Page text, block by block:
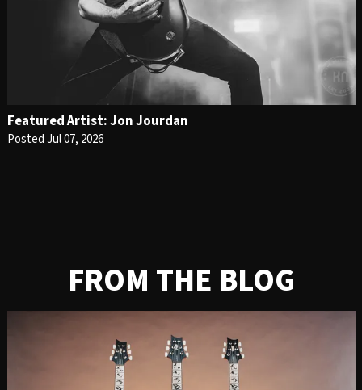
Featured Artist: Jon Jourdan
Posted Jul 07, 2026
FROM THE BLOG